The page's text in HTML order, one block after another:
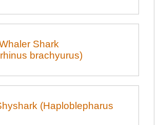
Shark
brachyurus)
(Haploblepharus